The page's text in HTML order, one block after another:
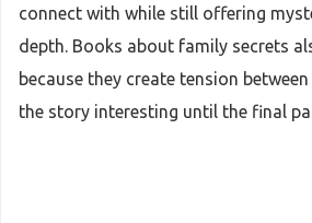
connect with while still offering
depth. Books about family secrets
because they create tension
the story interesting until the final